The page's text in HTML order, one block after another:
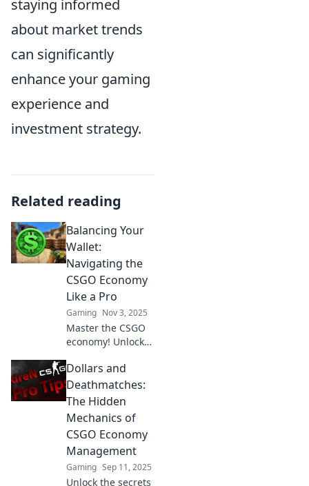
staying informed
about market trends
can significantly
enhance your gaming
experience and
investment strategy.
Related reading
Balancing Your
Wallet:
Navigating the
CSGO Economy
Like a Pro
Gaming Nov 3, 2025
Master the CSGO
economy! Unlock
balancing your
wallet and
maximizing your
profits like a pro
gamer. Don't miss
out!
Dollars and
Deathmatches:
The Hidden
Mechanics of
CSGO Economy
Management
Gaming Sep 11, 2025
Unlock the secrets